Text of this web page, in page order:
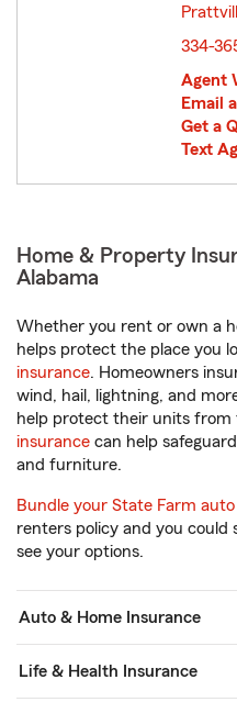
334-
Agent
Email
Get a
Text
Home & Property
Alabama
Whether you rent or own a
helps protect the place you
insurance. Homeowners
wind, hail, lightning, and
help protect their units
insurance can help
and furniture.
Bundle your State Farm
renters policy and you could
see your options.
Auto & Home Insurance
Life & Health Insurance